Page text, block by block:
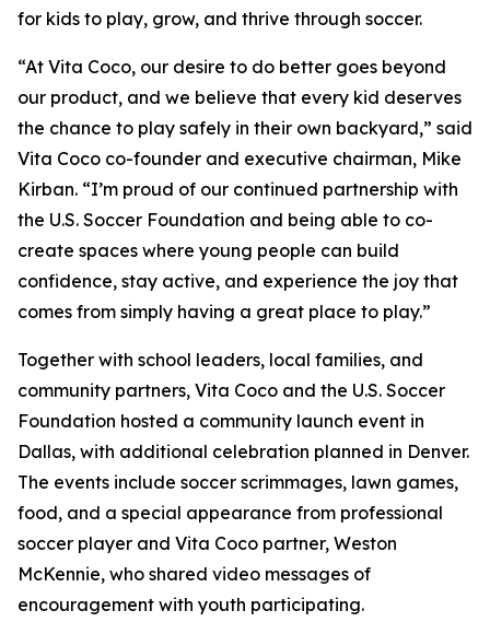
for kids to play, grow, and thrive through soccer.
“At Vita Coco, our desire to do better goes beyond
our product, and we believe that every kid deserves
the chance to play safely in their own backyard,” said
Vita Coco co-founder and executive chairman, Mike
Kirban. “I’m proud of our continued partnership with
the U.S. Soccer Foundation and being able to co-
create spaces where young people can build
confidence, stay active, and experience the joy that
comes from simply having a great place to play.”
Together with school leaders, local families, and
community partners, Vita Coco and the U.S. Soccer
Foundation hosted a community launch event in
Dallas, with additional celebration planned in Denver.
The events include soccer scrimmages, lawn games,
food, and a special appearance from professional
soccer player and Vita Coco partner, Weston
McKennie, who shared video messages of
encouragement with youth participating.